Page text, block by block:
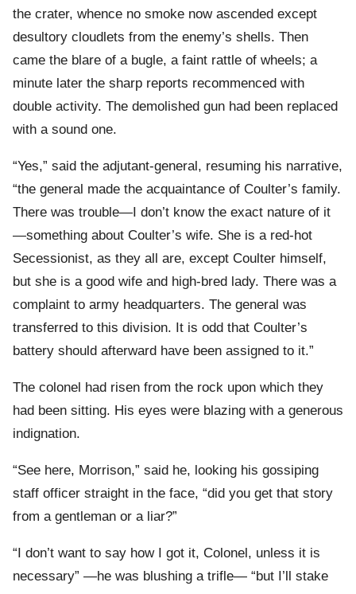
the crater, whence no smoke now ascended except
desultory cloudlets from the enemy’s shells. Then
came the blare of a bugle, a faint rattle of wheels; a
minute later the sharp reports recommenced with
double activity. The demolished gun had been replaced
with a sound one.
“Yes,” said the adjutant-general, resuming his narrative,
“the general made the acquaintance of Coulter’s family.
There was trouble—I don’t know the exact nature of it
—something about Coulter’s wife. She is a red-hot
Secessionist, as they all are, except Coulter himself,
but she is a good wife and high-bred lady. There was a
complaint to army headquarters. The general was
transferred to this division. It is odd that Coulter’s
battery should afterward have been assigned to it.”
The colonel had risen from the rock upon which they
had been sitting. His eyes were blazing with a generous
indignation.
“See here, Morrison,” said he, looking his gossiping
staff officer straight in the face, “did you get that story
from a gentleman or a liar?”
“I don’t want to say how I got it, Colonel, unless it is
necessary” —he was blushing a trifle— “but I’ll stake